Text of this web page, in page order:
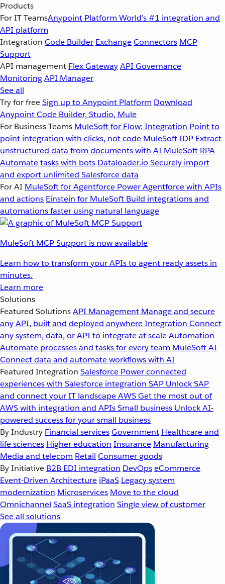
Products
For IT TeamsAnypoint Platform World’s #1 integration and
API platform
Integration Code Builder ExchangeConnectors MCP
Support
API management Flex GatewayAPI Governance
MonitoringAPI Manager
See all
Try for freeSign up to Anypoint Platform Download
Anypoint Code Builder, Studio, Mule
For Business Teams MuleSoft for Flow: Integration Point to
point integration with clicks, not code MuleSoft IDP Extract
unstructured data from documents with AI MuleSoft RPA
Automate tasks with bots Dataloader.io Securely import
and export unlimited Salesforce data
For AI MuleSoft for Agentforce Power Agentforce with APIs
and actions Einstein for MuleSoft Build integrations and
automations faster using natural language
MuleSoft MCP Support is now available
Learn how to transform your APIs to agent ready assets in
minutes.
Learn more
Solutions
Featured SolutionsAPI Management Manage and secure
any API, built and deployed anywhereIntegration Connect
any system, data, or API to integrate at scaleAutomation
Automate processes and tasks for every team MuleSoft AI
Connect data and automate workflows with AI
Featured Integration Salesforce Power connected
experiences with Salesforce integration SAP Unlock SAP
and connect your IT landscapeAWSGet the most out of
AWS with integration and APIsSmall business Unlock AI-
powered success for your small business
By Industry Financial servicesGovernment Healthcare and
life sciences Higher education Insurance Manufacturing
Media and telecom Retail Consumer goods
By Initiative B2B EDI integration DevOpseCommerce
Event-Driven Architecture iPaaS Legacy system
modernization Microservices Move to the cloud
Omnichannel SaaS integration Single view of customer
See all solutions